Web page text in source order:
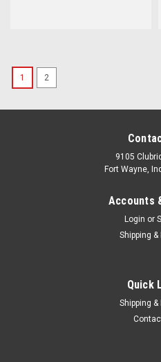
1 2
9105
Fort Wayne,
Accounts
Login or
Shipping
Quick
Shipping